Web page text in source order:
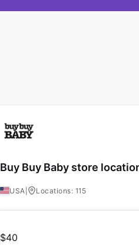
Buy Buy Baby store
USA Locations: 115
$40